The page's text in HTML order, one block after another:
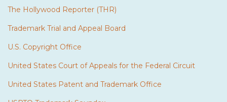
The Hollywood Reporter (THR)
Trademark Trial and Appeal Board
U.S. Copyright Office
United States Court of Appeals for the Federal Circuit
United States Patent and Trademark Office